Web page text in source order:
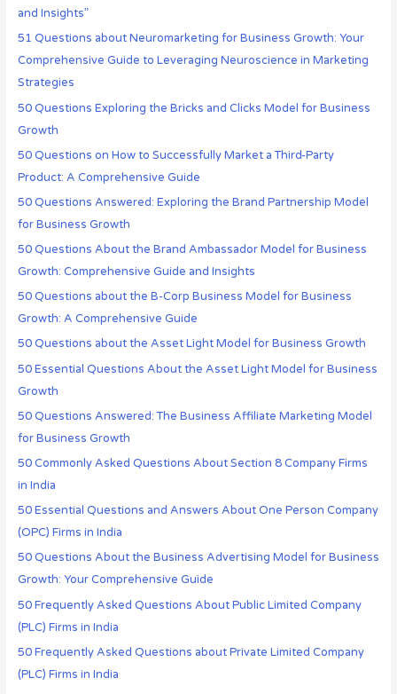
and Insights”
51 Questions about Neuromarketing for Business Growth: Your
Comprehensive Guide to Leveraging Neuroscience in Marketing
Strategies
50 Questions Exploring the Bricks and Clicks Model for Business
Growth
50 Questions on How to Successfully Market a Third-Party
Product: A Comprehensive Guide
50 Questions Answered: Exploring the Brand Partnership Model
for Business Growth
50 Questions About the Brand Ambassador Model for Business
Growth: Comprehensive Guide and Insights
50 Questions about the B-Corp Business Model for Business
Growth: A Comprehensive Guide
50 Questions about the Asset Light Model for Business Growth
50 Essential Questions About the Asset Light Model for Business
Growth
50 Questions Answered: The Business Affiliate Marketing Model
for Business Growth
50 Commonly Asked Questions About Section 8 Company Firms
in India
50 Essential Questions and Answers About One Person Company
(OPC) Firms in India
50 Questions About the Business Advertising Model for Business
Growth: Your Comprehensive Guide
50 Frequently Asked Questions About Public Limited Company
(PLC) Firms in India
50 Frequently Asked Questions about Private Limited Company
(PLC) Firms in India